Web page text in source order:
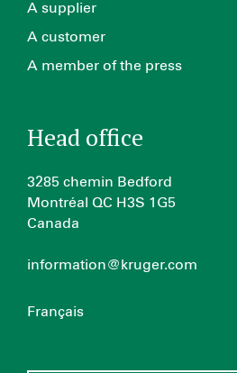
A supplier
A customer
A member of the press
Head office
3285 chemin Bedford
Montréal QC H3S 1G5
Canada
information@kruger.com
Français